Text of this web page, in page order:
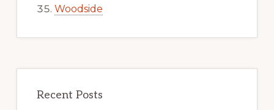
Woodside
Recent Posts